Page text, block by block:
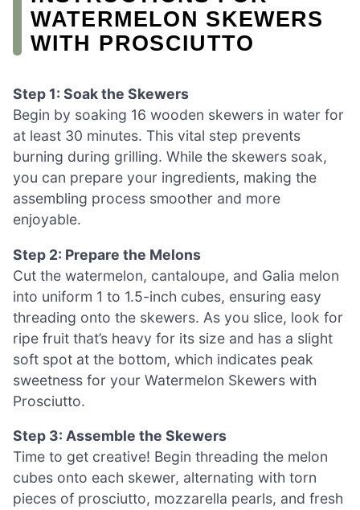
WATERMELON SKEWERS
WITH PROSCIUTTO
Step 1: Soak the Skewers
Begin by soaking 16 wooden skewers in water for
at least 30 minutes. This vital step prevents
burning during grilling. While the skewers soak,
you can prepare your ingredients, making the
assembling process smoother and more
enjoyable.
Step 2: Prepare the Melons
Cut the watermelon, cantaloupe, and Galia melon
into uniform 1 to 1.5-inch cubes, ensuring easy
threading onto the skewers. As you slice, look for
ripe fruit that’s heavy for its size and has a slight
soft spot at the bottom, which indicates peak
sweetness for your Watermelon Skewers with
Prosciutto.
Step 3: Assemble the Skewers
Time to get creative! Begin threading the melon
cubes onto each skewer, alternating with torn
pieces of prosciutto, mozzarella pearls, and fresh